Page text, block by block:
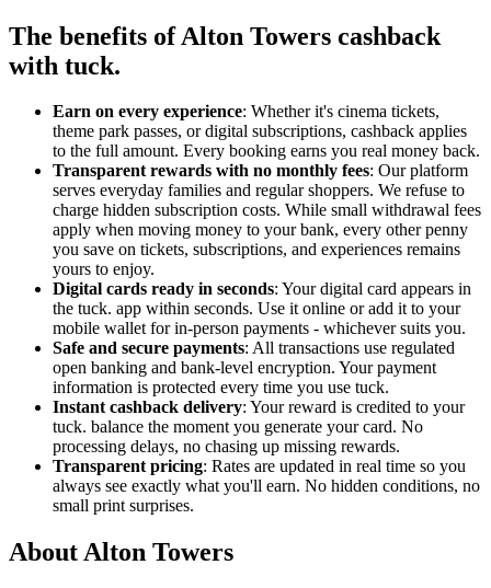
The benefits of Alton Towers cashback
with tuck.
Earn on every experience: Whether it's cinema tickets,
theme park passes, or digital subscriptions, cashback applies
to the full amount. Every booking earns you real money back.
Transparent rewards with no monthly fees: Our platform
serves everyday families and regular shoppers. We refuse to
charge hidden subscription costs. While small withdrawal fees
apply when moving money to your bank, every other penny
you save on tickets, subscriptions, and experiences remains
yours to enjoy.
Digital cards ready in seconds: Your digital card appears in
the tuck. app within seconds. Use it online or add it to your
mobile wallet for in-person payments - whichever suits you.
Safe and secure payments: All transactions use regulated
open banking and bank-level encryption. Your payment
information is protected every time you use tuck.
Instant cashback delivery: Your reward is credited to your
tuck. balance the moment you generate your card. No
processing delays, no chasing up missing rewards.
Transparent pricing: Rates are updated in real time so you
always see exactly what you'll earn. No hidden conditions, no
small print surprises.
About Alton Towers